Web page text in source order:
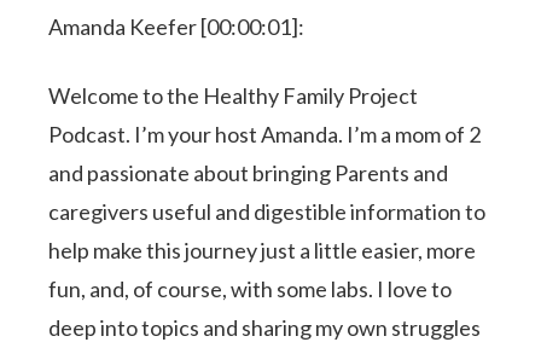
Amanda Keefer [00:00:01]:
Welcome to the Healthy Family Project
Podcast. I’m your host Amanda. I’m a mom of 2
and passionate about bringing Parents and
caregivers useful and digestible information to
help make this journey just a little easier, more
fun, and, of course, with some labs. I love to
deep into topics and sharing my own struggles